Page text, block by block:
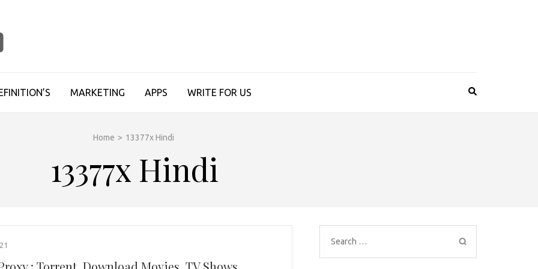
MARKETING APPS WRITE FOR US
Home > 13377x Hindi
13377x Hindi
Search
for: